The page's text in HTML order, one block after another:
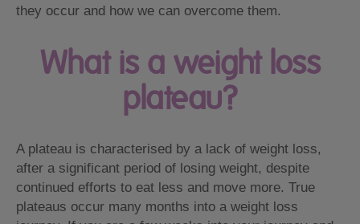
they occur and how we can overcome them.
What is a weight loss
plateau?
A plateau is characterised by a lack of weight loss,
after a significant period of losing weight, despite
continued efforts to eat less and move more. True
plateaus occur many months into a weight loss